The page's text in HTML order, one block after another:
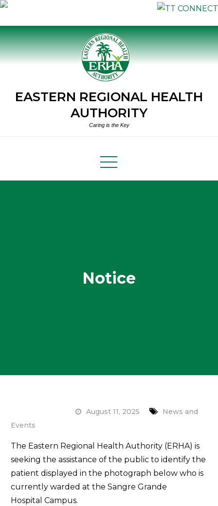
Skip
to
content
EASTERN REGIONAL HEALTH
AUTHORITY
Caring is the Key
Notice
August 11, 2025
News and
Events
The Eastern Regional Health Authority (ERHA) is
seeking the assistance of the public to identify the
patient displayed in the photograph below who is
currently warded at the Sangre Grande
Hospital Campus.